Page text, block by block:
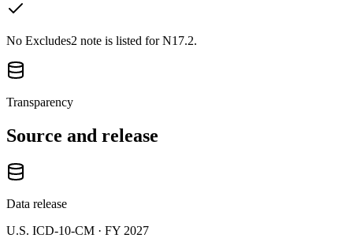
No Excludes2 note is listed for N17.2.
Transparency
Source and release
Data release
U.S. ICD-10-CM · FY 2027